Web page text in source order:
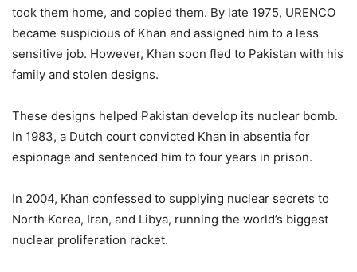
took them home, and copied them. By late 1975, URENCO
became suspicious of Khan and assigned him to a less
sensitive job. However, Khan soon fled to Pakistan with his
family and stolen designs.
These designs helped Pakistan develop its nuclear bomb.
In 1983, a Dutch court convicted Khan in absentia for
espionage and sentenced him to four years in prison.
In 2004, Khan confessed to supplying nuclear secrets to
North Korea, Iran, and Libya, running the world’s biggest
nuclear proliferation racket.